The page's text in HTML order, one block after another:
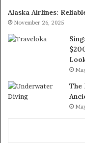
Alaska Airlines:
November 26, 2025
The